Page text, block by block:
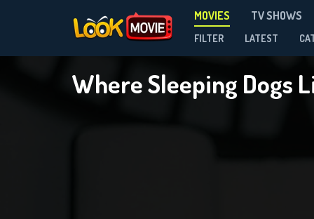
MOVIES TV SHOWS
FILTER LATEST
Where Sleeping Dogs